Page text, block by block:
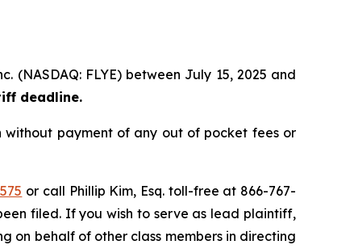
(NASDAQ: FLYE) between July 15, 2025 and
deadline.
without payment of any out of pocket fees or
or call Phillip Kim, Esq. toll-free at 866-767-
filed. If you wish to serve as lead plaintiff,
on behalf of other class members in directing